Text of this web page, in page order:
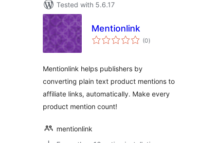
Tested with 5.6.17
Mentionlink
(0total
ratings
)
Mentionlink helps publishers by
converting plain text product mentions to
affiliate links, automatically. Make every
product mention count!
mentionlink